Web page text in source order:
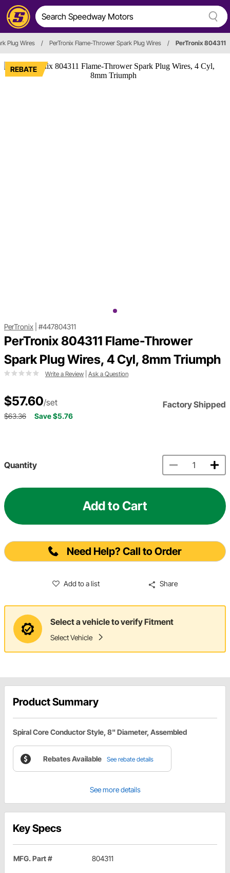
Plug Wires / PerTronix Flame-Thrower Spark Plug Wires / PerTronix 804311
REBATE
PerTronix #447804311
PerTronix 804311 Flame-Thrower
Spark Plug Wires, 4 Cyl, 8mm Triumph
Write a Review Ask a Question
$57.60/set Factory Shipped
$63.36 Save $5.76
Quantity
Add to Cart
Need Help? Call to Order
Add to a list Share
Select a vehicle to verify Fitment
Select Vehicle
Product Summary
Spiral Core Conductor Style, 8" Diameter, Assembled
Rebates Available See rebate details
See more details
Key Specs
MFG. Part # 804311